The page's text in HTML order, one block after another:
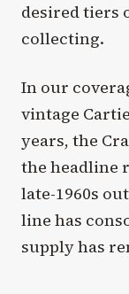
desired tiers
collecting.
In our
vintage
years, the
the headline
late-1960s
line has
supply has